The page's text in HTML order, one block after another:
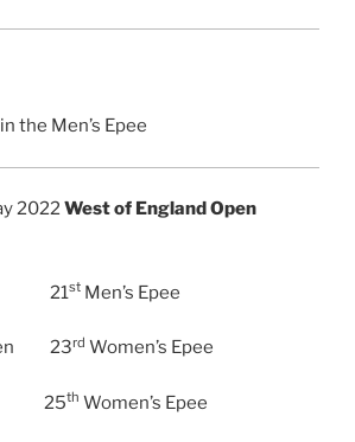
in the Men’s Epee
2022West of England Open
21st Men’s Epee
23rd Women’s Epee
25th Women’s Epee